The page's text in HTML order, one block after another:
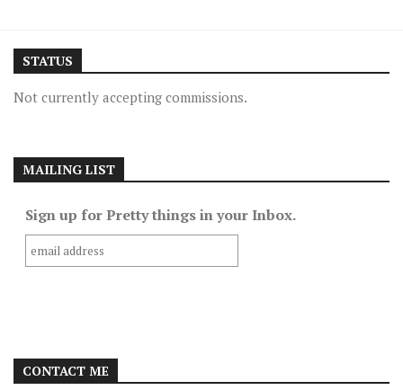
STATUS
Not currently accepting commissions.
MAILING LIST
Sign up for Pretty things in your Inbox.
CONTACT ME